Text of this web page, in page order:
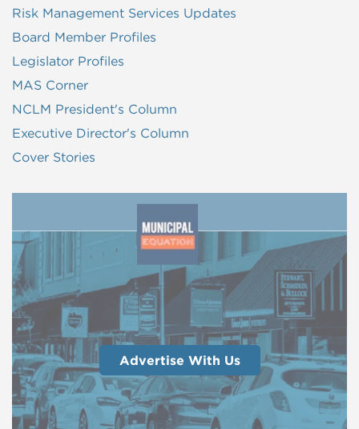
Risk Management Services Updates
Board Member Profiles
Legislator Profiles
MAS Corner
NCLM President's Column
Executive Director's Column
Cover Stories
Advertise With Us